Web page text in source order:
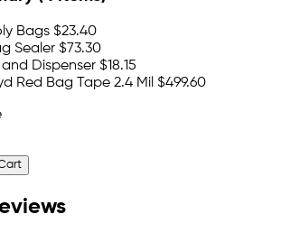
Bags $23.40
Sealer $73.30
Dispenser $18.15
Red Bag Tape 2.4 Mil $499.60